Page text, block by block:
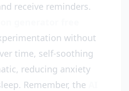
receive reminders.
without
time, self-soothing
reducing anxiety
Remember, the